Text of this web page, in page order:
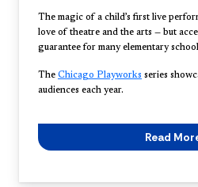
The magic of a child’s first live
love of theatre and the arts — but
guarantee for many elementary
The Chicago Playworks series
audiences each year.
Read